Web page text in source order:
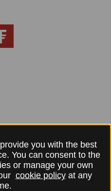
you with the best
You can consent to the
or manage your own
cookie policyat any